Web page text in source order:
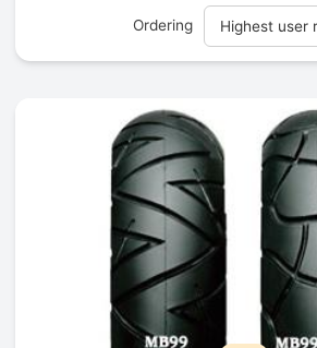
Ordering